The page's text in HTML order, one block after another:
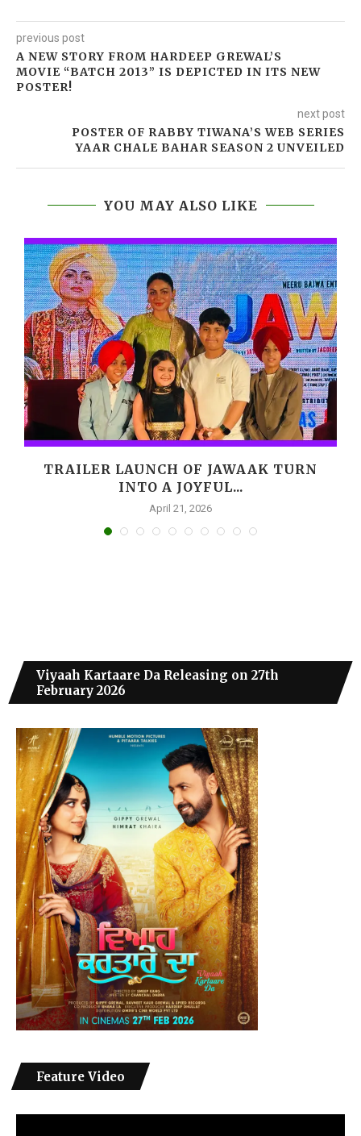
previous post
A NEW STORY FROM HARDEEP GREWAL’S
MOVIE “BATCH 2013” IS DEPICTED IN ITS NEW
POSTER!
next post
POSTER OF RABBY TIWANA’S WEB SERIES
YAAR CHALE BAHAR SEASON 2 UNVEILED
YOU MAY ALSO LIKE
TRAILER LAUNCH OF JAWAAK TURN
INTO A JOYFUL...
April 21, 2026
Viyaah Kartaare Da Releasing on 27th
February 2026
Feature Video